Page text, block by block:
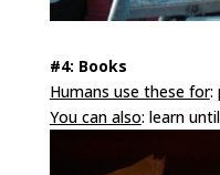
#4: Books
Humans use these for:
You can also: learn